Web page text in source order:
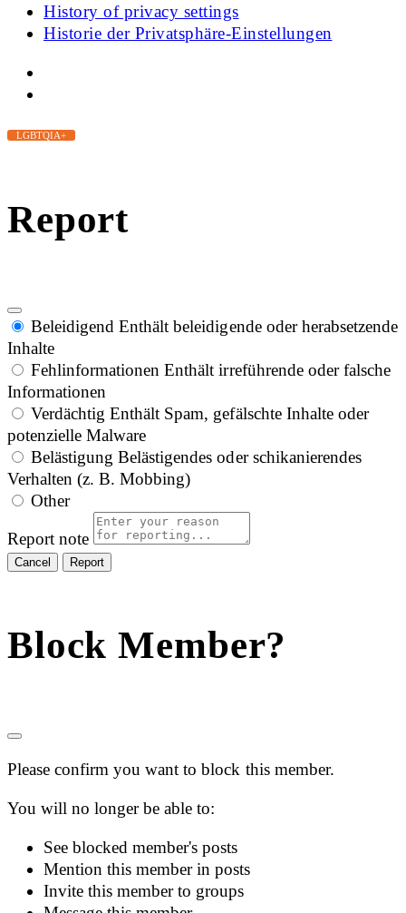
History of privacy settings
Historie der Privatsphäre-Einstellungen
LGBTQIA+
Report
Beleidigend Enthält beleidigende oder herabsetzende
Inhalte
Fehlinformationen Enthält irreführende oder falsche
Informationen
Verdächtig Enthält Spam, gefälschte Inhalte oder
potenzielle Malware
Belästigung Belästigendes oder schikanierendes
Verhalten (z. B. Mobbing)
Other
Report note
Report
Block Member?
Please confirm you want to block this member.
You will no longer be able to:
See blocked member's posts
Mention this member in posts
Invite this member to groups